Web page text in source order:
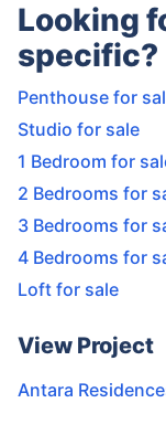
Looking
specific?
Penthouse for
Studio for sale
1 Bedroom for
2 Bedrooms for
3 Bedrooms for
4 Bedrooms for
Loft for sale
View Project
Antara